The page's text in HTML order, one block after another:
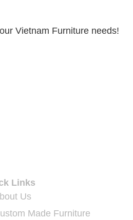
Vietnam Furniture needs!
Links
Us
Made Furniture